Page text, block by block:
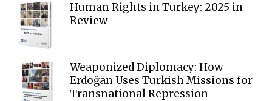
Human Rights in Turkey: 2025 in
Review
Weaponized Diplomacy: How
Erdoğan Uses Turkish Missions for
Transnational Repression